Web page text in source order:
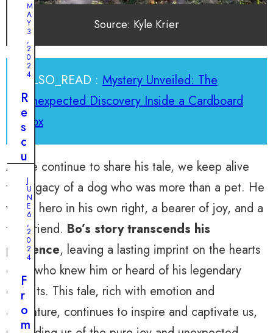
Source: Kyle Krier
ALSO_READ : Mystery Unveiled: The
Unexpected Discovery Inside a Cardboard
Box
As we continue to share his tale, we keep alive
the legacy of a dog who was more than a pet. He
was a hero in his own right, a bearer of joy, and a
true friend. Bo’s story transcends his
presence, leaving a lasting imprint on the hearts
of all who knew him or heard of his legendary
exploits. This tale, rich with emotion and
adventure, continues to inspire and captivate us,
M
A
Y
3
,
2
0
2
4
R
e
s
c
u
h
e
N
i
c
k
o
J
U
N
E
6
,
2
0
2
4
F
r
o
m